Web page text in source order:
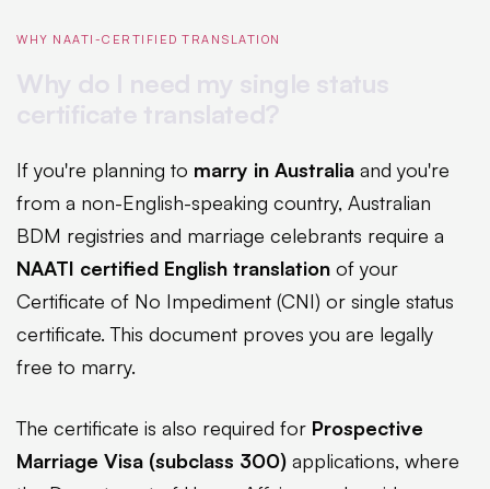
WHY NAATI-CERTIFIED TRANSLATION
If you're planning to marry in Australia and you're
from a non-English-speaking country, Australian
BDM registries and marriage celebrants require a
NAATI certified English translation of your
Certificate of No Impediment (CNI) or single status
certificate. This document proves you are legally
free to marry.
The certificate is also required for Prospective
Marriage Visa (subclass 300) applications, where